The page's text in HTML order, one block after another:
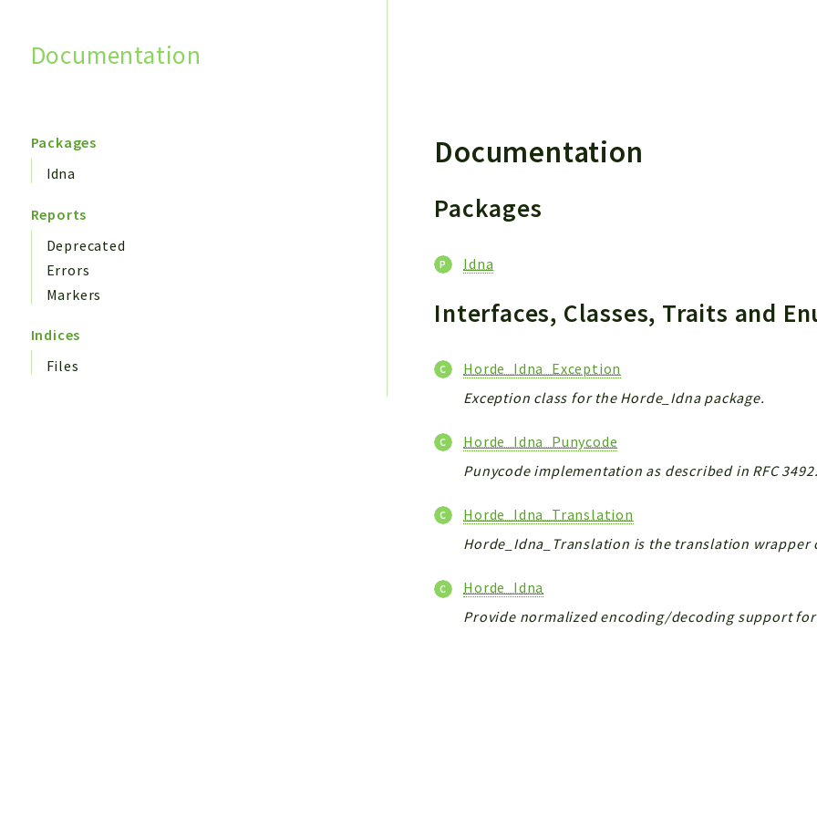
Documentation
Packages
Idna
Reports
Deprecated
Errors
Markers
Indices
Files
Documentation
Packages
Idna
Interfaces, Classes, Traits and
Horde_Idna_Exception
Exception class for the Horde_Idna package.
Horde_Idna_Punycode
Punycode implementation as described in RFC 3492.
Horde_Idna_Translation
Horde_Idna_Translation is the translation wrapper
Horde_Idna
Provide normalized encoding/decoding support for